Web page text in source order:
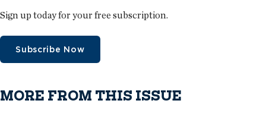
Sign up today for your free subscription.
Subscribe Now
MORE FROM THIS ISSUE